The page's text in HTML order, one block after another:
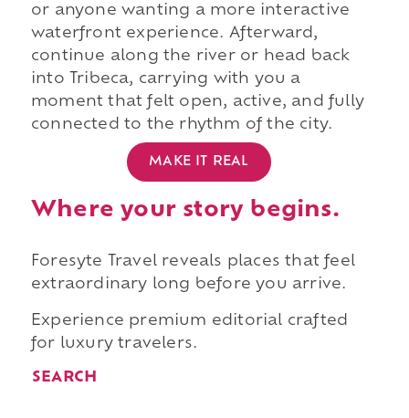
or anyone wanting a more interactive
waterfront experience. Afterward,
continue along the river or head back
into Tribeca, carrying with you a
moment that felt open, active, and fully
connected to the rhythm of the city.
MAKE IT REAL
Where your story begins.
Foresyte Travel reveals places that feel
extraordinary long before you arrive.
Experience premium editorial crafted
for luxury travelers.
SEARCH